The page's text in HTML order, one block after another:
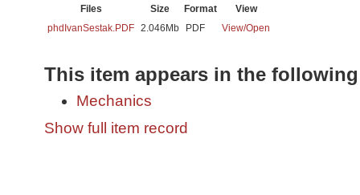
Files Size Format
View
phdIvanSestak.PDF 2.046Mb PDF View/Open
This item appears in the
Mechanics
Show full item record